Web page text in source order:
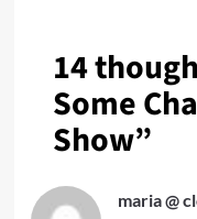
14
Some
Show”
maria @